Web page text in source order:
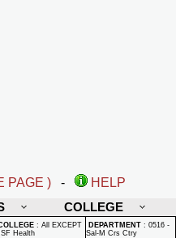
PAGE ) -
HELP
COLLEGE
: All EXCEPT
Health
DEPARTMENT : 0516 -
Sal-M Crs Ctry